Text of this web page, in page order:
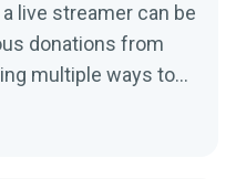
live streamer can be
donations from
multiple ways to…